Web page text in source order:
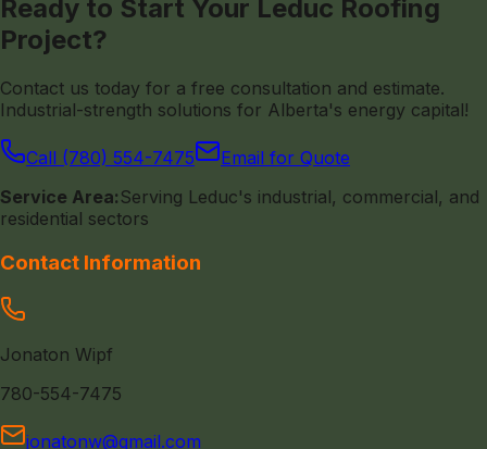
Ready to Start Your Leduc Roofing
Project?
Contact us today for a free consultation and estimate.
Industrial-strength solutions for Alberta's energy capital!
Call (780) 554-7475
Email for Quote
Service Area:Serving Leduc's industrial, commercial, and
residential sectors
Contact Information
Jonaton Wipf
780-554-7475
jonatonw@gmail.com